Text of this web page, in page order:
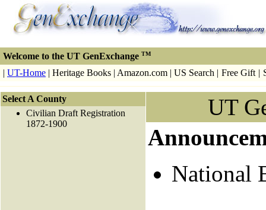
Welcome to the UT GenExchange TM
| UT-Home | Heritage Books | Amazon.com | US Search | Free Gift |
Select A County
Civilian Draft Registration
1872-1900
UT
National